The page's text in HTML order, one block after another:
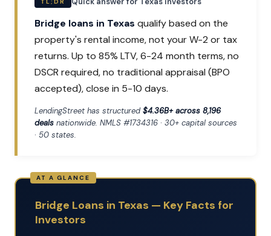
Bridge loans in Texas qualify based on the
property's rental income, not your W-2 or tax
returns. Up to 85% LTV, 6-24 month terms, no
DSCR required, no traditional appraisal (BPO
accepted), close in 5-10 days.
LendingStreet has structured$4.36B+ across 8,196
deals nationwide. NMLS #1734316 · 30+ capital sources
· 50 states.
Bridge Loans in Texas — Key Facts for
Investors